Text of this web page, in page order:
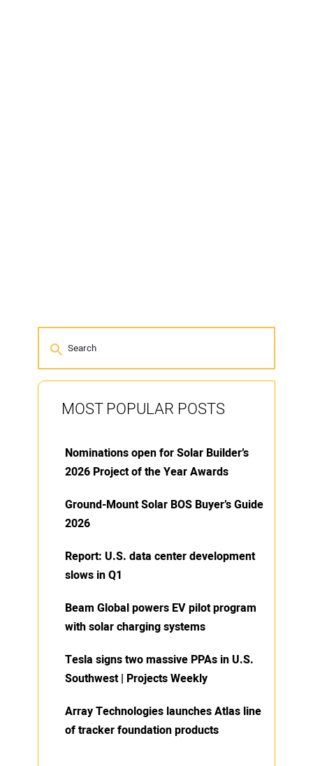
MOST POPULAR POSTS
Nominations open for Solar Builder’s
2026 Project of the Year Awards
Ground-Mount Solar BOS Buyer’s Guide
2026
Report: U.S. data center development
slows in Q1
Beam Global powers EV pilot program
with solar charging systems
Tesla signs two massive PPAs in U.S.
Southwest | Projects Weekly
Array Technologies launches Atlas line
of tracker foundation products